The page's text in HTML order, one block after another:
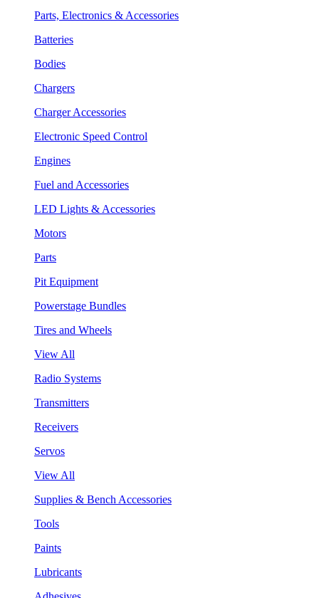
Parts, Electronics & Accessories
Batteries
Bodies
Chargers
Charger Accessories
Electronic Speed Control
Engines
Fuel and Accessories
LED Lights & Accessories
Motors
Parts
Pit Equipment
Powerstage Bundles
Tires and Wheels
View All
Radio Systems
Transmitters
Receivers
Servos
View All
Supplies & Bench Accessories
Tools
Paints
Lubricants